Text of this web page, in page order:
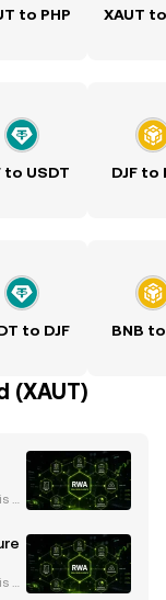
to PHP XAUT
to USDT DJF to
to DJF BNB to
(XAUT)
a
a